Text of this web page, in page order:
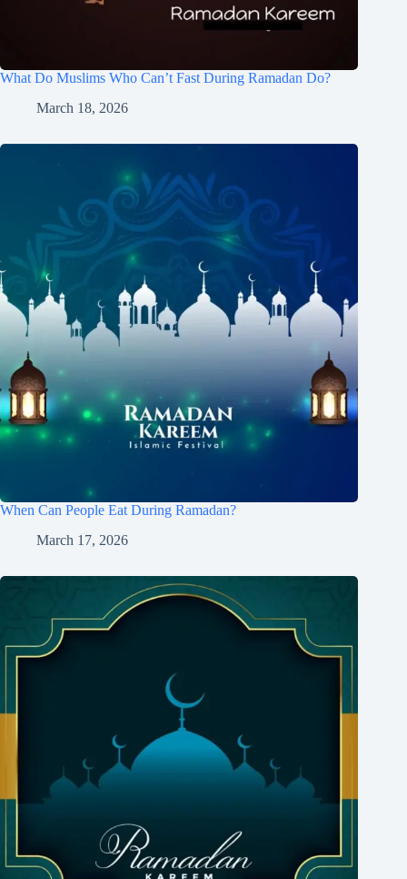
What Do Muslims Who Can’t Fast During Ramadan Do?
March 18, 2026
When Can People Eat During Ramadan?
March 17, 2026